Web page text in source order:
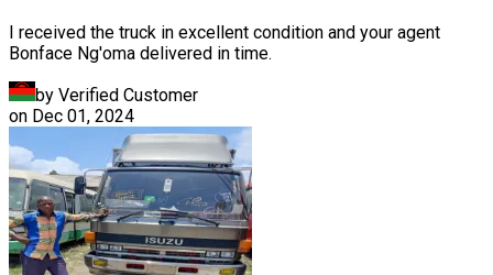
I received the truck in excellent condition and your agent
Bonface Ng'oma delivered in time.
by Verified Customer
on Dec 01, 2024